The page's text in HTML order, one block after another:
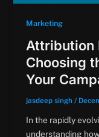
Marketing
Attribution
Choosing
Your
jasdeep singh /
In the rapidly
understanding